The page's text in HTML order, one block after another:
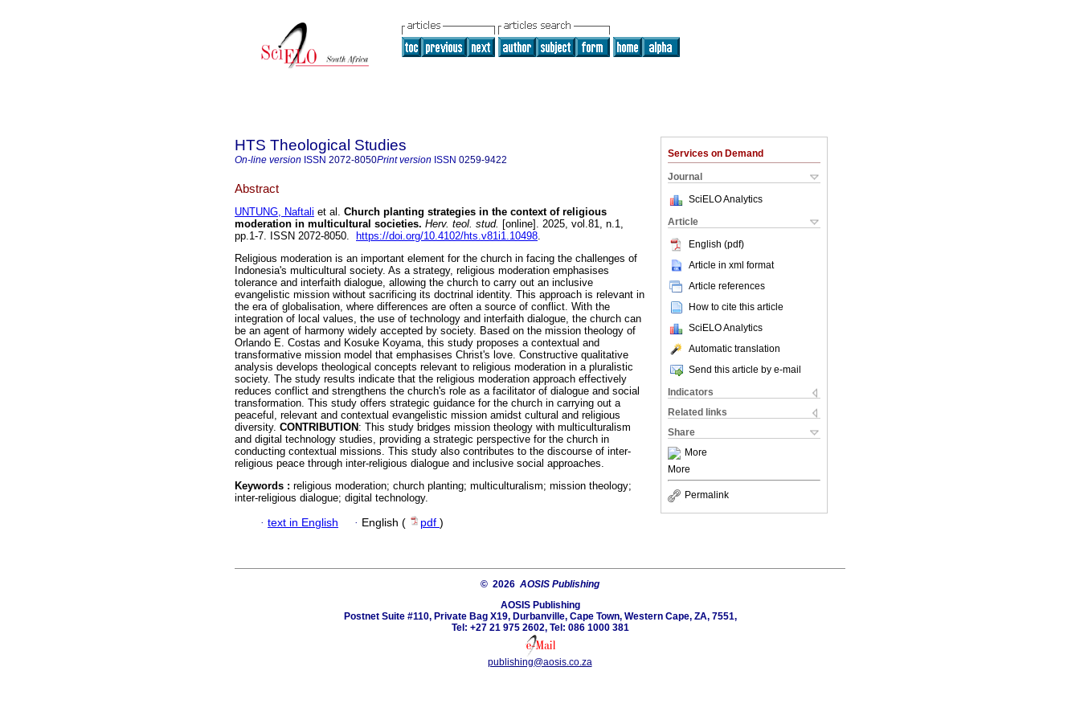
Services on Demand
Journal
SciELO Analytics
Article
English (pdf)
Article in xml format
Article references
How to cite this article
SciELO Analytics
Automatic translation
Send this article by e-mail
Indicators
Related links
Share
More
More
Permalink
HTS Theological Studies
On-line version ISSN 2072-8050Print version ISSN 0259-9422
Abstract
UNTUNG, Naftali et al. Church planting strategies in the context of religious
moderation in multicultural societies. Herv. teol. stud. [online]. 2025, vol.81, n.1,
pp.1-7. ISSN 2072-8050.
https://doi.org/10.4102/hts.v81i1.10498.
Religious moderation is an important element for the church in facing the challenges of
Indonesia's multicultural society. As a strategy, religious moderation emphasises
tolerance and interfaith dialogue, allowing the church to carry out an inclusive
evangelistic mission without sacrificing its doctrinal identity. This approach is relevant in
the era of globalisation, where differences are often a source of conflict. With the
integration of local values, the use of technology and interfaith dialogue, the church can
be an agent of harmony widely accepted by society. Based on the mission theology of
Orlando E. Costas and Kosuke Koyama, this study proposes a contextual and
transformative mission model that emphasises Christ's love. Constructive qualitative
analysis develops theological concepts relevant to religious moderation in a pluralistic
society. The study results indicate that the religious moderation approach effectively
reduces conflict and strengthens the church's role as a facilitator of dialogue and social
transformation. This study offers strategic guidance for the church in carrying out a
peaceful, relevant and contextual evangelistic mission amidst cultural and religious
diversity. CONTRIBUTION : This study bridges mission theology with multiculturalism
and digital technology studies, providing a strategic perspective for the church in
conducting contextual missions. This study also contributes to the discourse of inter-
religious peace through inter-religious dialogue and inclusive social approaches.
Keywords : religious moderation; church planting; multiculturalism; mission theology;
inter-religious dialogue; digital technology.
· text in English · English ( pdf )
© 2026 AOSIS Publishing
AOSIS Publishing
Postnet Suite #110, Private Bag X19, Durbanville, Cape Town, Western Cape, ZA, 7551,
Tel: +27 21 975 2602, Tel: 086 1000 381
publishing@aosis.co.za